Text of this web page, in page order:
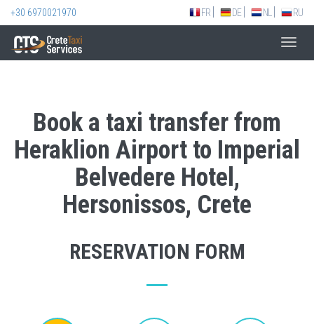
+30 6970021970 FR DE NL RU
Book a taxi transfer from
Heraklion Airport to Imperial
Belvedere Hotel,
Hersonissos, Crete
RESERVATION FORM